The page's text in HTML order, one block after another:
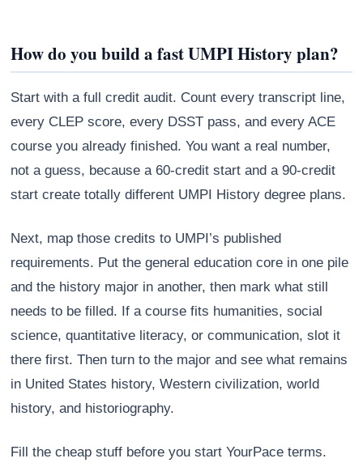
How do you build a fast UMPI History plan?
Start with a full credit audit. Count every transcript line,
every CLEP score, every DSST pass, and every ACE
course you already finished. You want a real number,
not a guess, because a 60-credit start and a 90-credit
start create totally different UMPI History degree plans.
Next, map those credits to UMPI’s published
requirements. Put the general education core in one pile
and the history major in another, then mark what still
needs to be filled. If a course fits humanities, social
science, quantitative literacy, or communication, slot it
there first. Then turn to the major and see what remains
in United States history, Western civilization, world
history, and historiography.
Fill the cheap stuff before you start YourPace terms.